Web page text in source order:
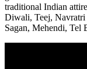
traditional Indian
Diwali, Teej, Navratri
Sagan, Mehendi, Tel